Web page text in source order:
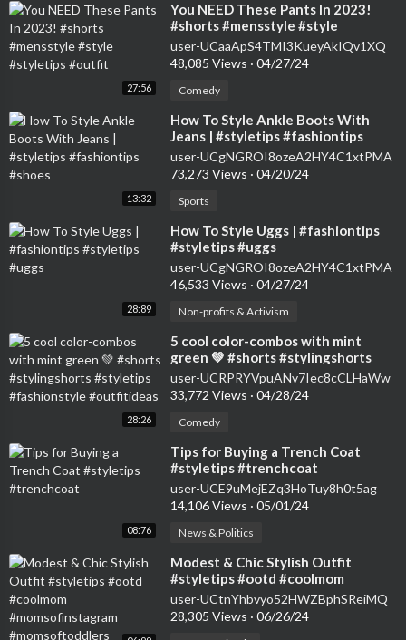
27:56
⁣You NEED These Pants In 2023!
#shorts #mensstyle #style
#styletips #outfit
user-UCaaApS4TMI3KueyAkIQv1XQ
48,085 Views · 04/27/24
Comedy
13:32
⁣How To Style Ankle Boots With
Jeans | #styletips #fashiontips
#shoes
user-UCgNGROI8ozeA2HY4C1xtPMA
73,273 Views · 04/20/24
Sports
28:89
⁣How To Style Uggs | #fashiontips
#styletips #uggs
user-UCgNGROI8ozeA2HY4C1xtPMA
46,533 Views · 04/27/24
Non-profits & Activism
28:26
⁣5 cool color-combos with mint
green 💚 #shorts #stylingshorts
#styletips #fashionstyle
#outfitideas
user-UCRPRYVpuANv7Iec8cCLHaWw
33,772 Views · 04/28/24
Comedy
08:76
⁣Tips for Buying a Trench Coat
#styletips #trenchcoat
user-UCE9uMejEZq3HoTuy8h0t5ag
14,106 Views · 05/01/24
News & Politics
⁣Modest & Chic Stylish Outfit
#styletips #ootd #coolmom
#momsofinstagram
#momsoftoddlers
user-UCtnYhbvyo52HWZBphSReiMQ
28,305 Views · 06/26/24